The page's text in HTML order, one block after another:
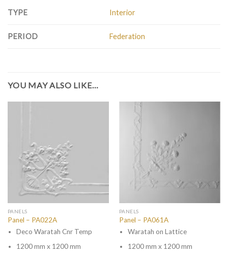
TYPE Interior
PERIOD Federation
YOU MAY ALSO LIKE…
PANELS
Panel – PA022A
Deco Waratah Cnr Temp
1200 mm x 1200 mm
PANELS
Panel – PA061A
Waratah on Lattice
1200 mm x 1200 mm